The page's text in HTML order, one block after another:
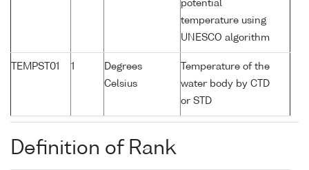
potential
temperature using
UNESCO algorithm
TEMPST01 1
Degrees
Celsius
Temperature of the
water body by CTD
or STD
Definition of Rank